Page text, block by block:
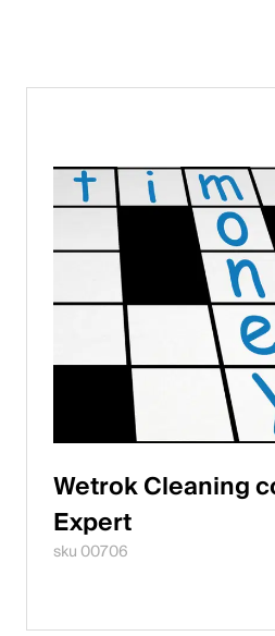
Wetrok Cleaning
Expert
sku 00706